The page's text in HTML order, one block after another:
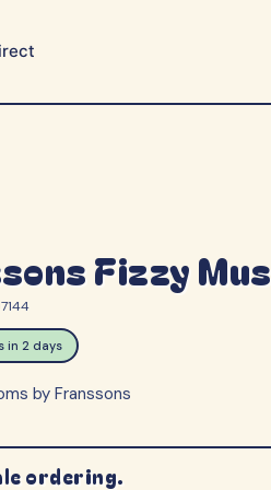
Fizzy
in 2 days
by Franssons
ordering.